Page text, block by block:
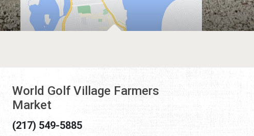
World Golf Village Farmers
Market
(217) 549-5885